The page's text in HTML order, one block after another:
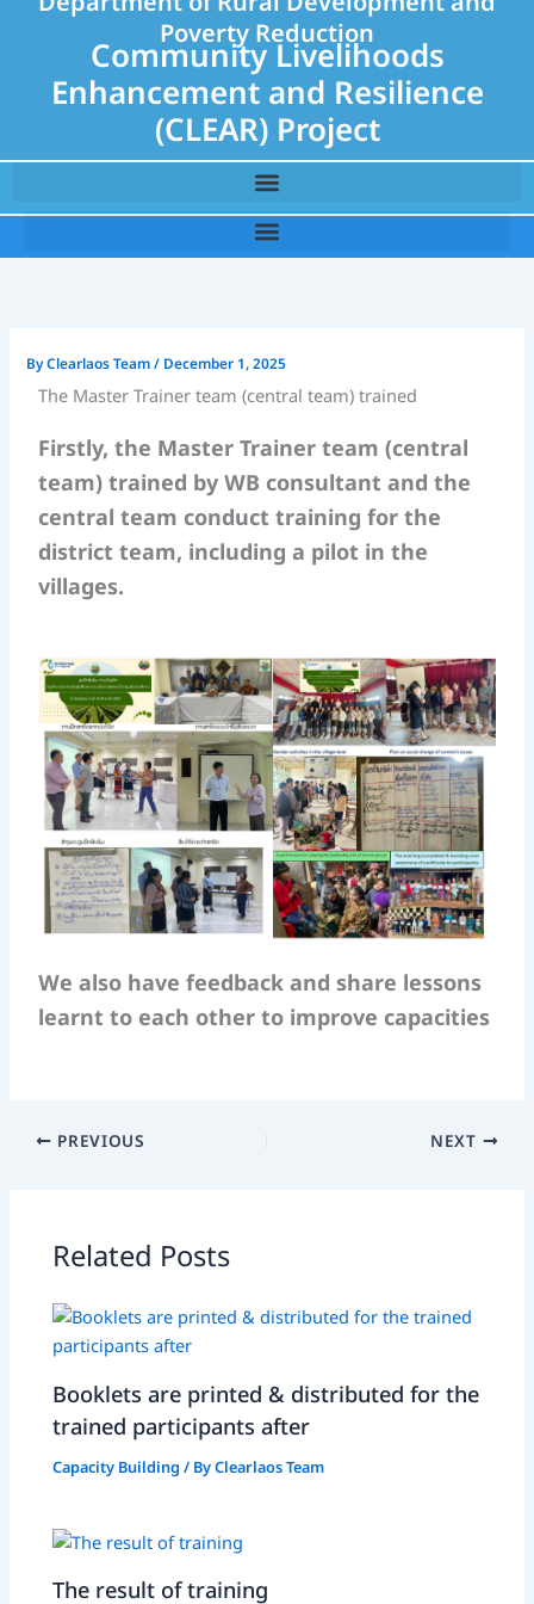
Poverty Reduction
Community Livelihoods
Enhancement and Resilience
(CLEAR) Project
ByClearlaos Team/ December 1, 2025
The Master Trainer team (central team) trained
Firstly, the Master Trainer team (central
team) trained by WB consultant and the
central team conduct training for the
district team, including a pilot in the
villages.
We also have feedback and share lessons
learnt to each other to improve capacities
PREVIOUS NEXT
Related Posts
Booklets are printed & distributed for the
trained participants after
Capacity Building/ ByClearlaos Team
The result of training